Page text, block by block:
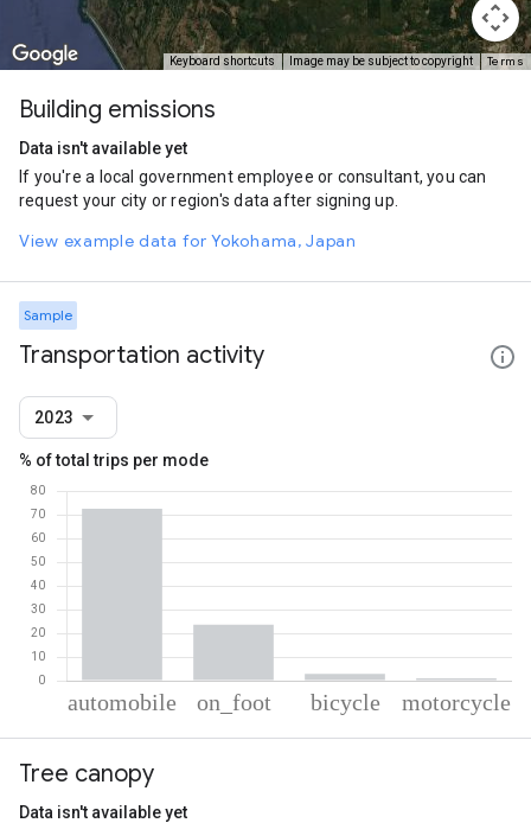
Keyboard shortcuts Image may be subject to copyright Terms
Building emissions
Data isn't available yet
If you're a local government employee or consultant, you can
request your city or region's data after signing up.
View example data for Yokohama, Japan
Sample
Transportation activity
2023
% of total trips per mode
Automobile
On foot
Tree canopy
Data isn't available yet